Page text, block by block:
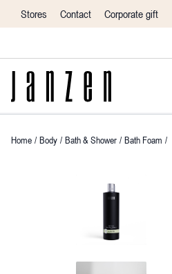
Stores Contact Corporate gift
Home / Body / Bath & Shower / Bath Foam /